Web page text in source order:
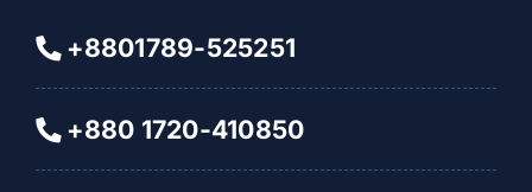
+8801789-525251
+880 1720-410850